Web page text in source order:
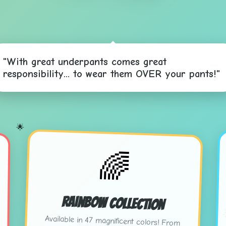
🌟
"With great underpants comes great
responsibility... to wear them OVER your pants!"
🌈
Rainbow Collection
Available in 47 magnificent colors! From
"Sunset Salmon" to "Electric Eggplant" -